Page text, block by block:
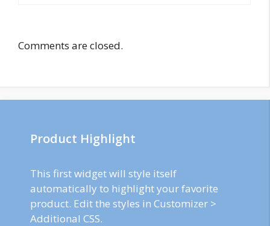
Comments are closed.
Product Highlight
This first widget will style itself
automatically to highlight your favorite
product. Edit the styles in Customizer >
Additional CSS.